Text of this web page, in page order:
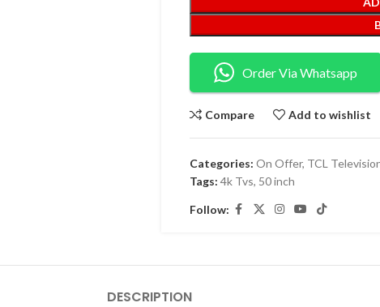
Order Via Whatsapp
Compare Add to wishlist
Categories: On Offer, TCL
Tags: 4k Tvs, 50 inch
Follow:
DESCRIPTION